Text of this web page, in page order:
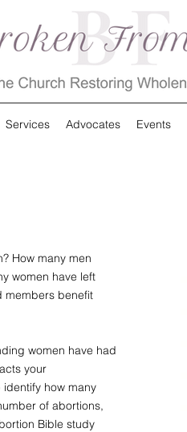
Services Advocates Events
How many men
women have left
members benefit
women have had
your
how many
of abortions,
Bible study